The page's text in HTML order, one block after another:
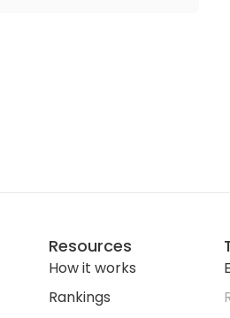
Resources
How it works
Rankings